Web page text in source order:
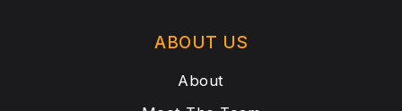
ABOUT US
About